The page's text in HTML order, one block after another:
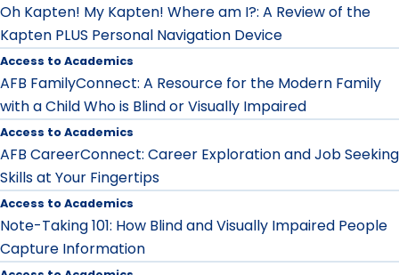
Oh Kapten! My Kapten! Where am I?: A Review of the
Kapten PLUS Personal Navigation Device
Access to Academics
AFB FamilyConnect: A Resource for the Modern Family
with a Child Who is Blind or Visually Impaired
Access to Academics
AFB CareerConnect: Career Exploration and Job Seeking
Skills at Your Fingertips
Access to Academics
Note-Taking 101: How Blind and Visually Impaired People
Capture Information